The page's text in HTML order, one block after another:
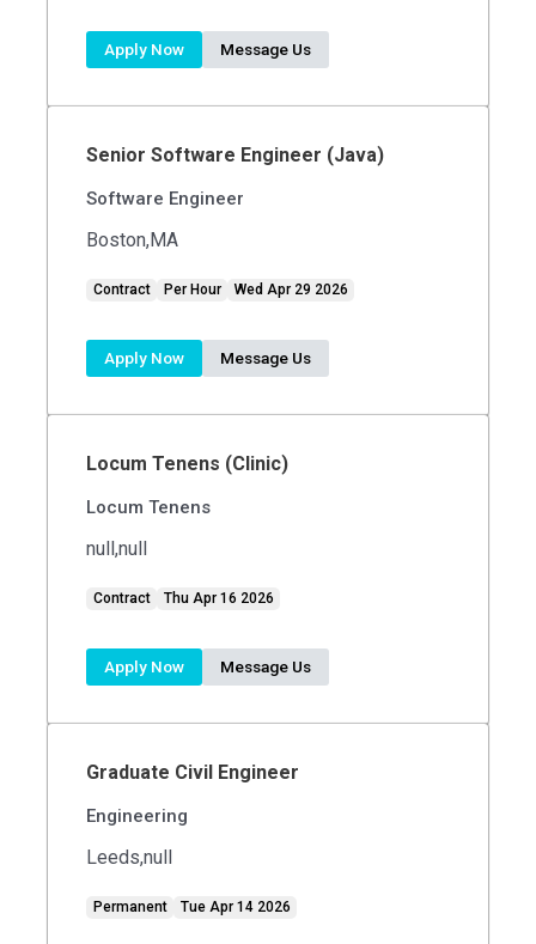
Apply Now Message Us
Senior Software Engineer (Java)
Software Engineer
Boston,MA
Contract Per Hour Wed Apr 29 2026
Apply Now Message Us
Locum Tenens (Clinic)
Locum Tenens
null,null
Contract Thu Apr 16 2026
Apply Now Message Us
Graduate Civil Engineer
Engineering
Leeds,null
Permanent Tue Apr 14 2026